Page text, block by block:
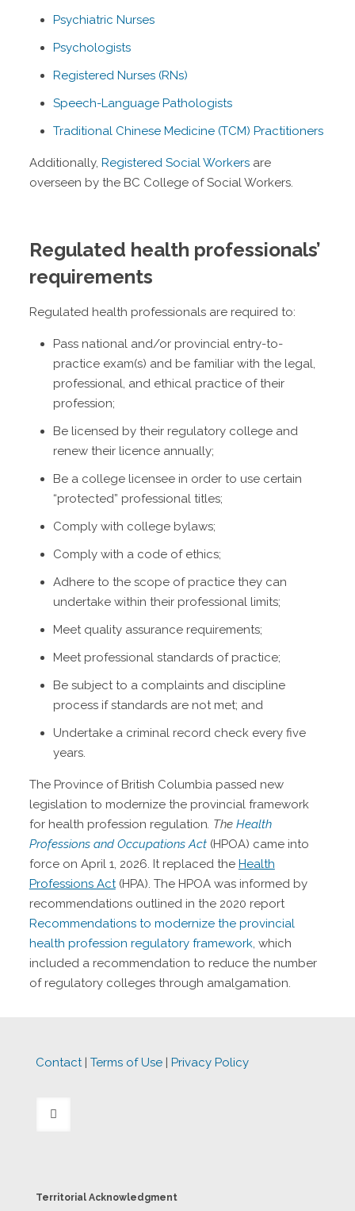
Psychiatric Nurses
Psychologists
Registered Nurses (RNs)
Speech-Language Pathologists
Traditional Chinese Medicine (TCM) Practitioners
Additionally, Registered Social Workers are
overseen by the BC College of Social Workers.
Regulated health professionals’
requirements
Regulated health professionals are required to:
Pass national and/or provincial entry-to-
practice exam(s) and be familiar with the legal,
professional, and ethical practice of their
profession;
Be licensed by their regulatory college and
renew their licence annually;
Be a college licensee in order to use certain
“protected” professional titles;
Comply with college bylaws;
Comply with a code of ethics;
Adhere to the scope of practice they can
undertake within their professional limits;
Meet quality assurance requirements;
Meet professional standards of practice;
Be subject to a complaints and discipline
process if standards are not met; and
Undertake a criminal record check every five
years.
The Province of British Columbia passed new
legislation to modernize the provincial framework
for health profession regulation. The Health
Professions and Occupations Act(HPOA) came into
force on April 1, 2026. It replaced the Health
Professions Act (HPA). The HPOA was informed by
recommendations outlined in the 2020 report
Recommendations to modernize the provincial
health profession regulatory framework, which
included a recommendation to reduce the number
of regulatory colleges through amalgamation.
Contact| Terms of Use | Privacy Policy
Territorial Acknowledgment